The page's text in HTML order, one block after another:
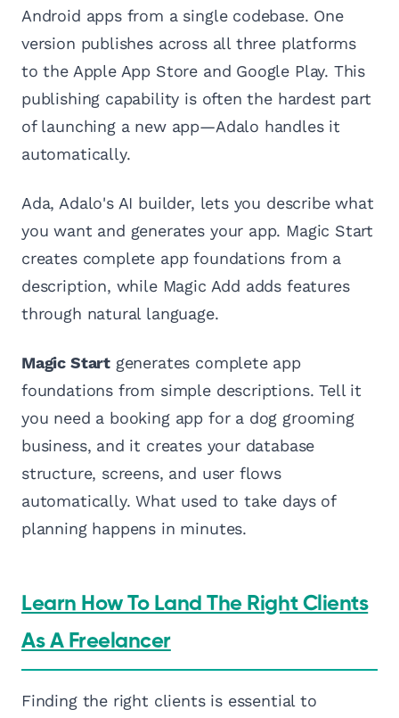
Android apps from a single codebase. One
version publishes across all three platforms
to the Apple App Store and Google Play. This
publishing capability is often the hardest part
of launching a new app—Adalo handles it
automatically.
Ada, Adalo's AI builder, lets you describe what
you want and generates your app. Magic Start
creates complete app foundations from a
description, while Magic Add adds features
through natural language.
Magic Start generates complete app
foundations from simple descriptions. Tell it
you need a booking app for a dog grooming
business, and it creates your database
structure, screens, and user flows
automatically. What used to take days of
planning happens in minutes.
Learn How To Land The Right Clients
As A Freelancer
Finding the right clients is essential to